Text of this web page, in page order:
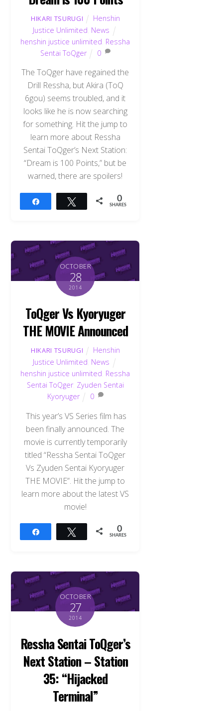
HIKARI TSURUGI
Henshin
Justice Unlimited News
henshin justice unlimited Ressha
Sentai ToQger
0
The ToQger have regained the
Drill Ressha, but Akira (ToQ
6gou) seems troubled, and it
looks like he is now searching
for something. Hit the jump to
learn more about Ressha
Sentai ToQger’s Next Station:
“Dream is 100 Points,” but be
warned, there are spoilers!
Tweet 0
SHARES
OCTOBER
28
2014
ToQger Vs Kyoryuger
THE MOVIE Announced
HIKARI TSURUGI
Henshin
Justice Unlimited News
henshin justice unlimited Ressha
Sentai ToQger, Zyuden Sentai
Kyoryuger
0
This year’s VS Series film has
been finally announced. The
movie is currently temporarily
titled “Ressha Sentai ToQger
Vs Zyuden Sentai Kyoryuger
THE MOVIE”. Hit the jump to
learn more about the latest VS
movie!
Tweet 0
SHARES
OCTOBER
27
2014
Ressha Sentai ToQger’s
Next Station – Station
35: “Hijacked
Terminal”